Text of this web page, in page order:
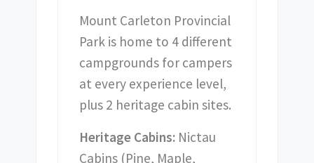
Mount Carleton Provincial
Park is home to 4 different
campgrounds for campers
at every experience level,
plus 2 heritage cabin sites.
Heritage Cabins:Nictau
Cabins (Pine, Maple,